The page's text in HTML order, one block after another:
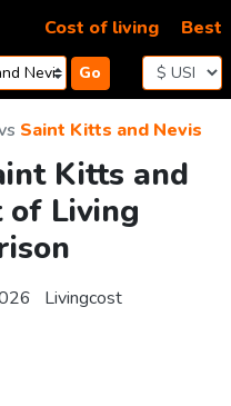
Go
Cost of living Best
Saint Kitts and Nevis
Kitts and
of Living
Livingcost